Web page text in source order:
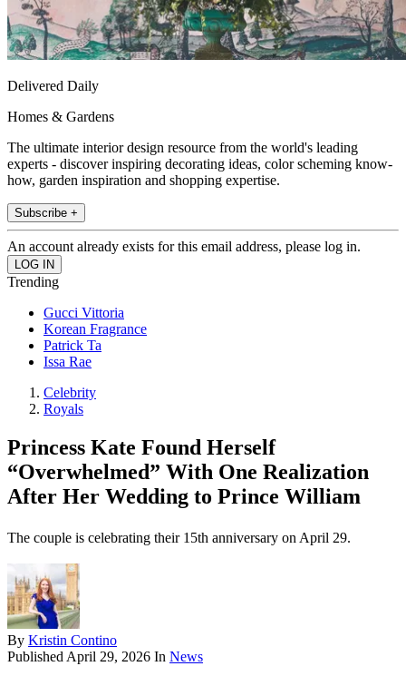
Delivered Daily
Homes & Gardens
The ultimate interior design resource from the world's leading
experts - discover inspiring decorating ideas, color scheming know-
how, garden inspiration and shopping expertise.
Subscribe +
An account already exists for this email address, please log in.
Trending
Gucci Vittoria
Korean Fragrance
Patrick Ta
Issa Rae
Celebrity
Royals
Princess Kate Found Herself
“Overwhelmed” With One Realization
After Her Wedding to Prince William
The couple is celebrating their 15th anniversary on April 29.
By Kristin Contino
Published April 29, 2026 In News